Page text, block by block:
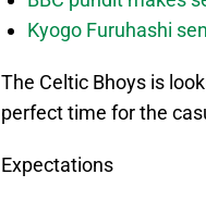
Kyogo Furuhashi
The Celtic Bhoys is
perfect time for the
Expectations